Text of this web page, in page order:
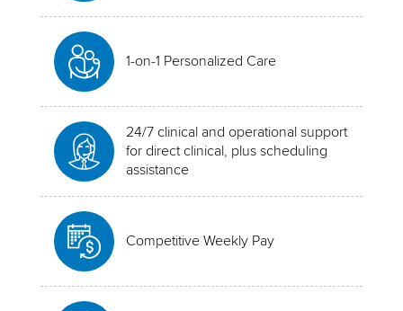
1-on-1 Personalized Care
24/7 clinical and operational support
for direct clinical, plus scheduling
assistance
Competitive Weekly Pay